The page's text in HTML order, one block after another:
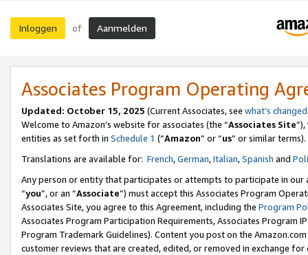
Inloggen of Aanmelden
Associates Program Operating
Updated: October 15, 2025 (Current Associates, see what’s changed
Welcome to Amazon’s website for associates (the “Associates Site
entities as set forth in Schedule 1 (“Amazon” or “us” or similar terms).
Translations are available for: French,German,Italian,Spanish and
Any person or entity that participates or attempts to participate in our
“you”, or an “Associate”) must accept this Associates Program
Associates Site, you agree to this Agreement, including the Program
Associates Program Participation Requirements, Associates Program
Program Trademark Guidelines). Content you post on the
customer reviews that are created, edited, or removed in exchange